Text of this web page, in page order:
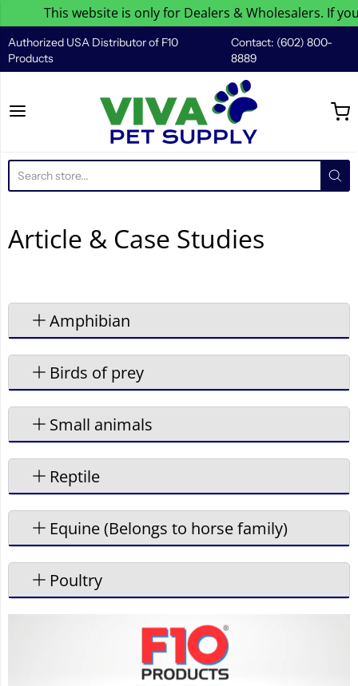
This website is only for Dealers & Wholesalers. If
Authorized USA Distributor of F10
Products
Contact: (602) 800-
8889
Viva Pet Supply
Article & Case Studies
Amphibian
Birds of prey
Small animals
Reptile
Equine (Belongs to horse family)
Poultry